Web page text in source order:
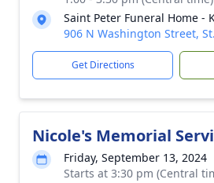
Saint Peter Funeral Home -
906 N Washington Street,
Get Directions
Nicole's Memorial
Friday, September 13, 2024
Starts at 3:30 pm (Central